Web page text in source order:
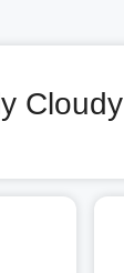
Cloudy